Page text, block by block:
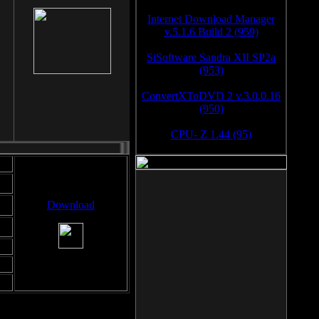
Download
Internet Download Manager
v.5.1.6 Build 2 (959)
SiSoftware Sandra XII SP2a
(953)
ConvertXToDVD 2 v.3.0.0.16
(950)
CPU- Z 1.44 (95)